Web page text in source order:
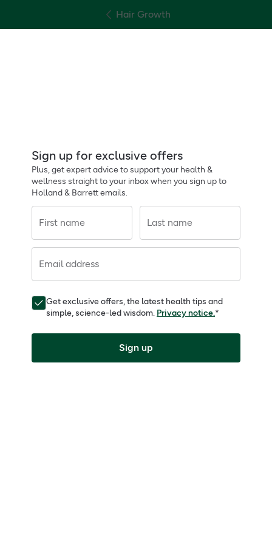
Hair Growth
Sign up for exclusive offers
Plus, get expert advice to support your health &
wellness straight to your inbox when you sign up to
Holland & Barrett emails.
First name Last name
Email address
Get exclusive offers, the latest health tips and
simple, science-led wisdom. Privacy notice.*
Sign up